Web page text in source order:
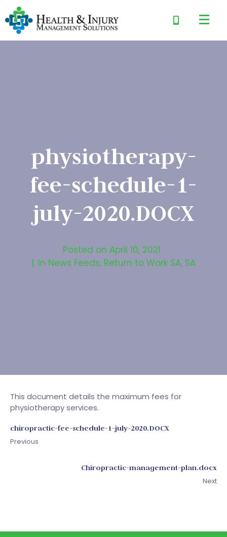
physiotherapy-
fee-schedule-1-
july-2020.DOCX
Posted on April 10, 2021
In News Feeds, Return to Work SA, SA
This document details the maximum fees for
physiotherapy services.
chiropractic-fee-schedule-1-july-2020.DOCX
Previous
Chiropractic-management-plan.docx
Next